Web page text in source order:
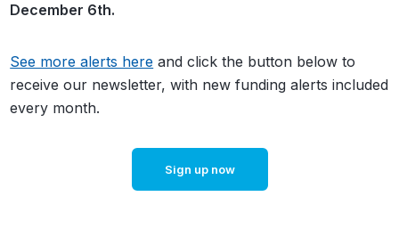
December 6th.
See more alerts here and click the button below to
receive our newsletter, with new funding alerts included
every month.
Sign up now